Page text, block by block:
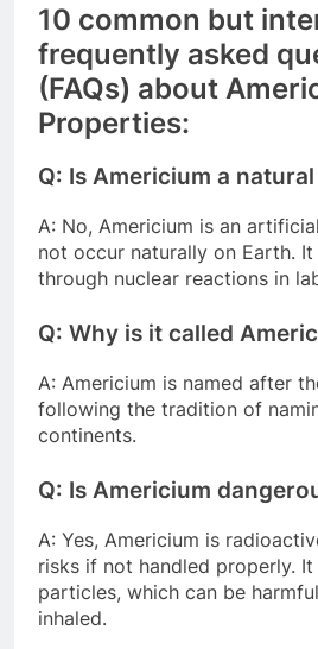
10 common but
frequently asked
(FAQs) about
Properties:
Q: Is Americium a
A: No, Americium is an
not occur naturally on Earth.
through nuclear reactions in
Q: Why is it called
A: Americium is named after
following the tradition of
continents.
Q: Is Americium
A: Yes, Americium is
risks if not handled properly. It
particles, which can be
inhaled.